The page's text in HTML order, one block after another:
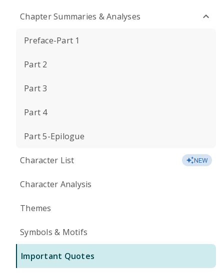
Chapter Summaries & Analyses
Preface-Part 1
Part 2
Part 3
Part 4
Part 5-Epilogue
Character List NEW
Character Analysis
Themes
Symbols & Motifs
Important Quotes